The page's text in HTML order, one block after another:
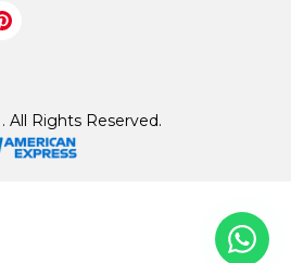
All Rights Reserved.